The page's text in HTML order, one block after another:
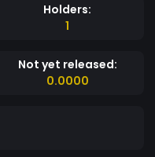
Holders:
1
Not yet released:
0.0000